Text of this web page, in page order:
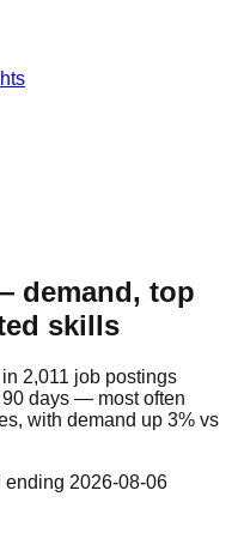
demand, top
skills
2,011 job postings
days — most often
with demand up 3% vs
ending 2026-08-06